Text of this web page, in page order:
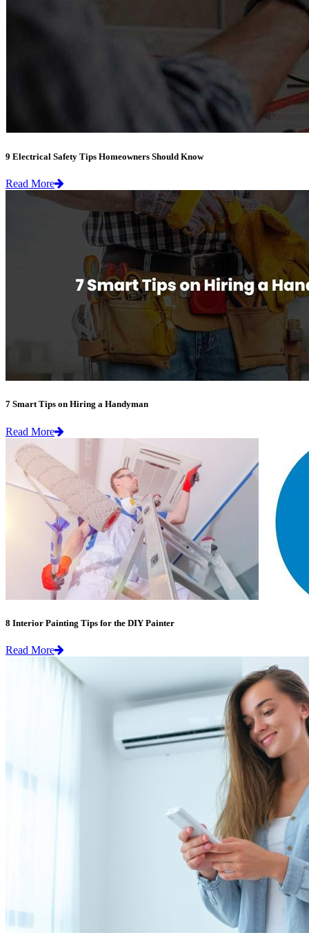
9 Electrical Safety Tips Homeowners Should Know
Read More
7 Smart Tips on Hiring a Handyman
Read More
8 Interior Painting Tips for the DIY Painter
Read More